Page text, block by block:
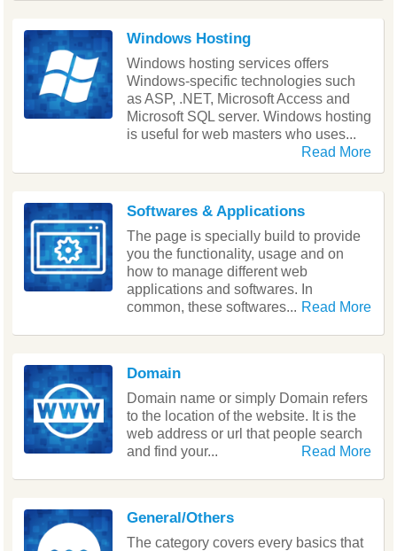
Windows Hosting
Windows hosting services offers
Windows-specific technologies such
as ASP, .NET, Microsoft Access and
Microsoft SQL server. Windows hosting
is useful for web masters who uses...
Read More
Softwares & Applications
The page is specially build to provide
you the functionality, usage and on
how to manage different web
applications and softwares. In
common, these softwares... Read More
Domain
Domain name or simply Domain refers
to the location of the website. It is the
web address or url that people search
and find your...
Read More
General/Others
The category covers every basics that